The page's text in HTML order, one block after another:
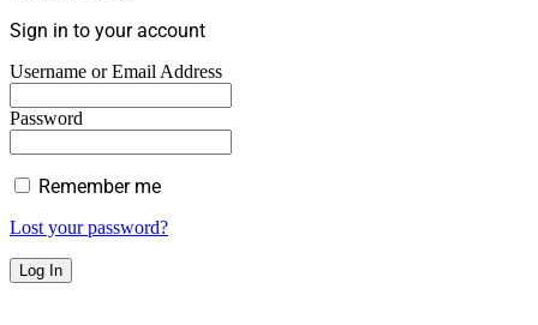
Sign in to your account
Username or Email Address
Password
Remember me
Lost your password?